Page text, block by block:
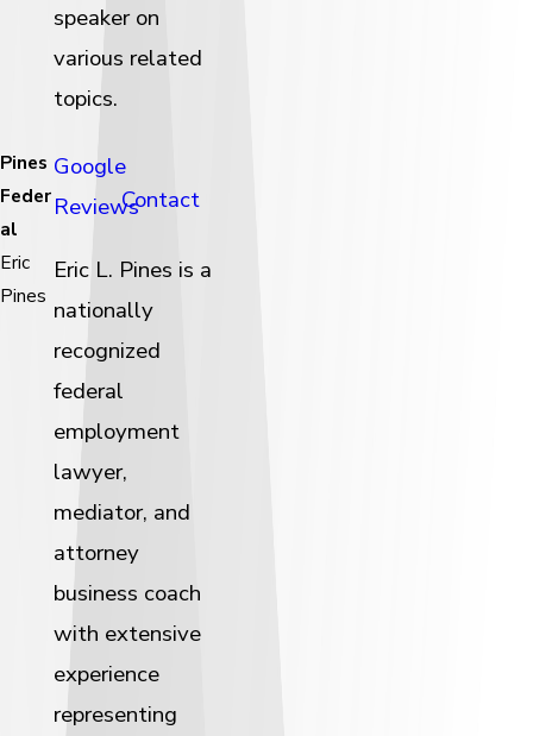
speaker on
various related
topics.
Pines
Feder
al
Eric
Pines
Google
ReviewsContact
Eric L. Pines is a
nationally
recognized
federal
employment
lawyer,
mediator, and
attorney
business coach
with extensive
experience
representing